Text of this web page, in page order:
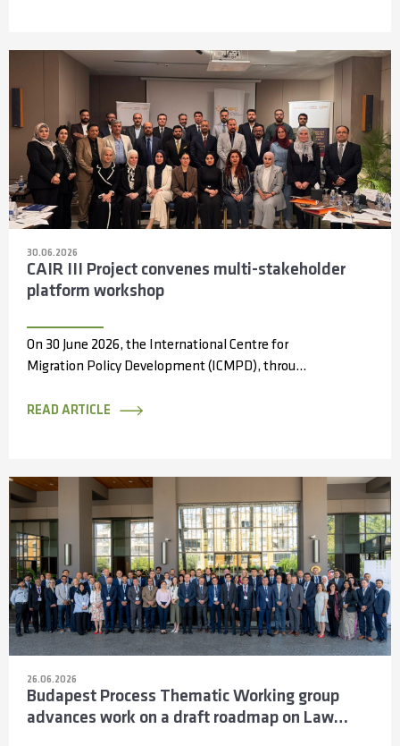
30.06.2026
CAIR III Project convenes multi-stakeholder
platform workshop
On 30 June 2026, the International Centre for
Migration Policy Development (ICMPD), through
Information...
READ ARTICLE
26.06.2026
Budapest Process Thematic Working group
advances work on a draft roadmap on Law